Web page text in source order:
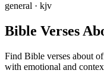
general · kjv
Bible Verses
Find Bible verses about
with emotional and